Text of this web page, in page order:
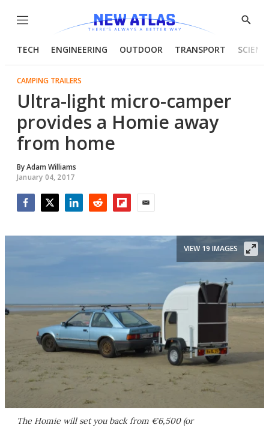
Menu
Show
TECH ENGINEERING OUTDOOR TRANSPORT
CAMPING TRAILERS
Ultra-light micro-camper
provides a Homie away
from home
ByAdam Williams
January 04, 2017
The Homie will set you back from €6,500 (or
VIEW 19 IMAGES